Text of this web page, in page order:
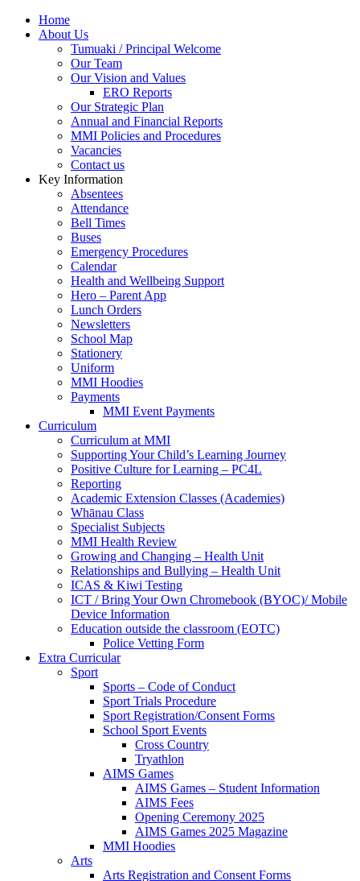
Home
About Us
Tumuaki / Principal Welcome
Our Team
Our Vision and Values
ERO Reports
Our Strategic Plan
Annual and Financial Reports
MMI Policies and Procedures
Vacancies
Contact us
Key Information
Absentees
Attendance
Bell Times
Buses
Emergency Procedures
Calendar
Health and Wellbeing Support
Hero – Parent App
Lunch Orders
Newsletters
School Map
Stationery
Uniform
MMI Hoodies
Payments
MMI Event Payments
Curriculum
Curriculum at MMI
Supporting Your Child’s Learning Journey
Positive Culture for Learning – PC4L
Reporting
Academic Extension Classes (Academies)
Whānau Class
Specialist Subjects
MMI Health Review
Growing and Changing – Health Unit
Relationships and Bullying – Health Unit
ICAS & Kiwi Testing
ICT / Bring Your Own Chromebook (BYOC)/ Mobile
Device Information
Education outside the classroom (EOTC)
Police Vetting Form
Extra Curricular
Sport
Sports – Code of Conduct
Sport Trials Procedure
Sport Registration/Consent Forms
School Sport Events
Cross Country
Tryathlon
AIMS Games
AIMS Games – Student Information
AIMS Fees
Opening Ceremony 2025
AIMS Games 2025 Magazine
MMI Hoodies
Arts
Arts Registration and Consent Forms